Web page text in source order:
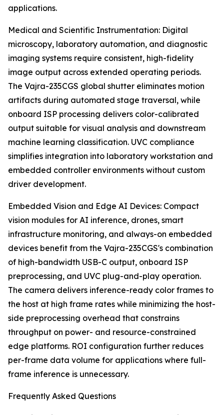
applications.
Medical and Scientific Instrumentation: Digital
microscopy, laboratory automation, and diagnostic
imaging systems require consistent, high-fidelity
image output across extended operating periods.
The Vajra-235CGS global shutter eliminates motion
artifacts during automated stage traversal, while
onboard ISP processing delivers color-calibrated
output suitable for visual analysis and downstream
machine learning classification. UVC compliance
simplifies integration into laboratory workstation and
embedded controller environments without custom
driver development.
Embedded Vision and Edge AI Devices: Compact
vision modules for AI inference, drones, smart
infrastructure monitoring, and always-on embedded
devices benefit from the Vajra-235CGS's combination
of high-bandwidth USB-C output, onboard ISP
preprocessing, and UVC plug-and-play operation.
The camera delivers inference-ready color frames to
the host at high frame rates while minimizing the host-
side preprocessing overhead that constrains
throughput on power- and resource-constrained
edge platforms. ROI configuration further reduces
per-frame data volume for applications where full-
frame inference is unnecessary.
Frequently Asked Questions